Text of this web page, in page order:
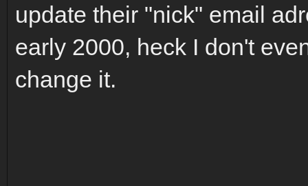
update their "nick" email
early 2000, heck I don't
change it.